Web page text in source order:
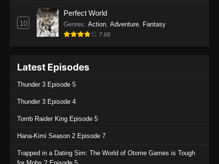
2025
Eps 1133 - One Piece Episode 1133 - June 20,
Eps 1131 - One Piece Episode 1131 - June 20,
10
Perfect World
Genres: Action Adventure Fantasy
7.86
Latest Episodes
Thunder 3 Episode 5
Thunder 3 Episode 4
Tomb Raider King Episode 5
Hana-Kimi Season 2 Episode 7
Trapped in a Dating Sim: The World of Otome Games is Tough